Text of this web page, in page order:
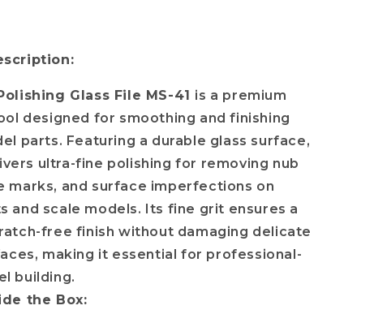
Glass File MS-41 is a premium
designed for smoothing and finishing
parts. Featuring a durable glass surface,
ultra-fine polishing for removing nub
marks, and surface imperfections on
and scale models. Its fine grit ensures a
free finish without damaging delicate
making it essential for professional-
building.
the Box: